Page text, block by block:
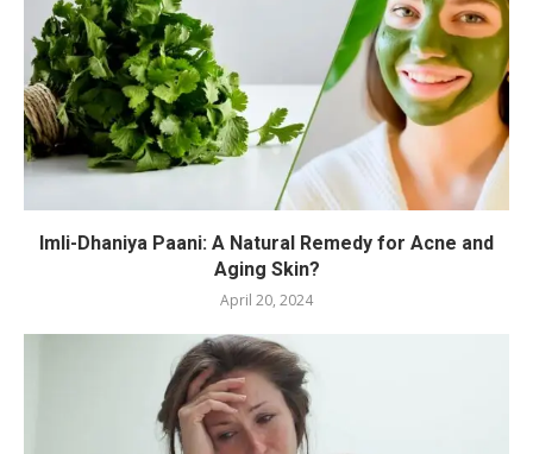
Imli-Dhaniya Paani: A Natural Remedy for Acne and
Aging Skin?
April 20, 2024